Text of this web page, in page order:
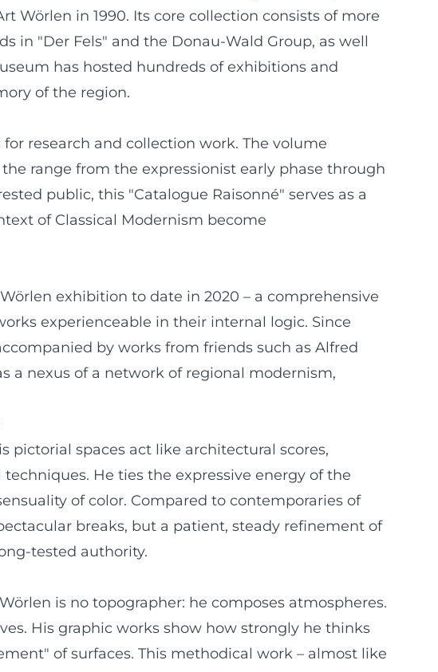
Wörlen in 1990. Its core collection consists of more
in "Der Fels" and the Donau-Wald Group, as well
has hosted hundreds of exhibitions and
of the region.
research and collection work. The volume
range from the expressionist early phase through
public, this "Catalogue Raisonné" serves as a
of Classical Modernism become
exhibition to date in 2020 – a comprehensive
experienceable in their internal logic. Since
by works from friends such as Alfred
a nexus of a network of regional modernism,
pictorial spaces act like architectural scores,
He ties the expressive energy of the
of color. Compared to contemporaries of
breaks, but a patient, steady refinement of
tested authority.
is no topographer: he composes atmospheres.
His graphic works show how strongly he thinks
of surfaces. This methodical work – almost like